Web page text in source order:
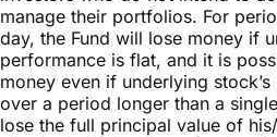
performance is flat, and it is
money even if underlying stock’s
over a period longer than a
lose the full principal value of
single day if the price of
than 50% in one trading day.